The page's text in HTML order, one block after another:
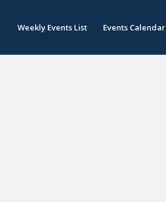
Weekly Events List Events Calendar